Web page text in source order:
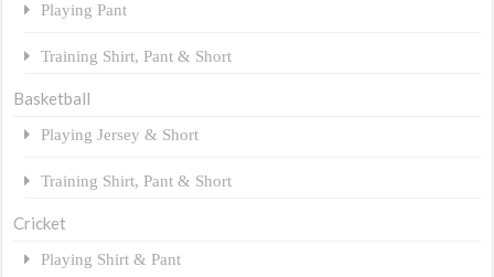
Playing Pant
Training Shirt, Pant & Short
Basketball
Playing Jersey & Short
Training Shirt, Pant & Short
Cricket
Playing Shirt & Pant